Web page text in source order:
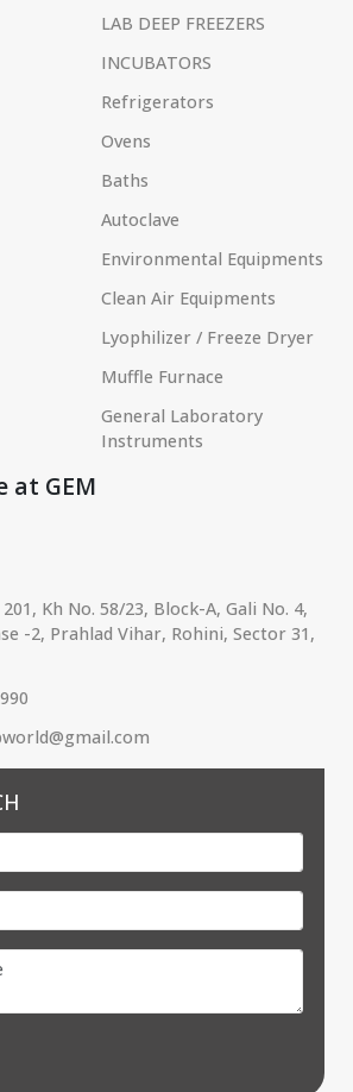
LAB DEEP FREEZERS
INCUBATORS
Refrigerators
Ovens
Baths
Autoclave
Environmental Equipments
Clean Air Equipments
Lyophilizer / Freeze Dryer
Muffle Furnace
General Laboratory
Instruments
at GEM
Kh No. 58/23, Block-A, Gali No. 4,
-2, Prahlad Vihar, Rohini, Sector 31,